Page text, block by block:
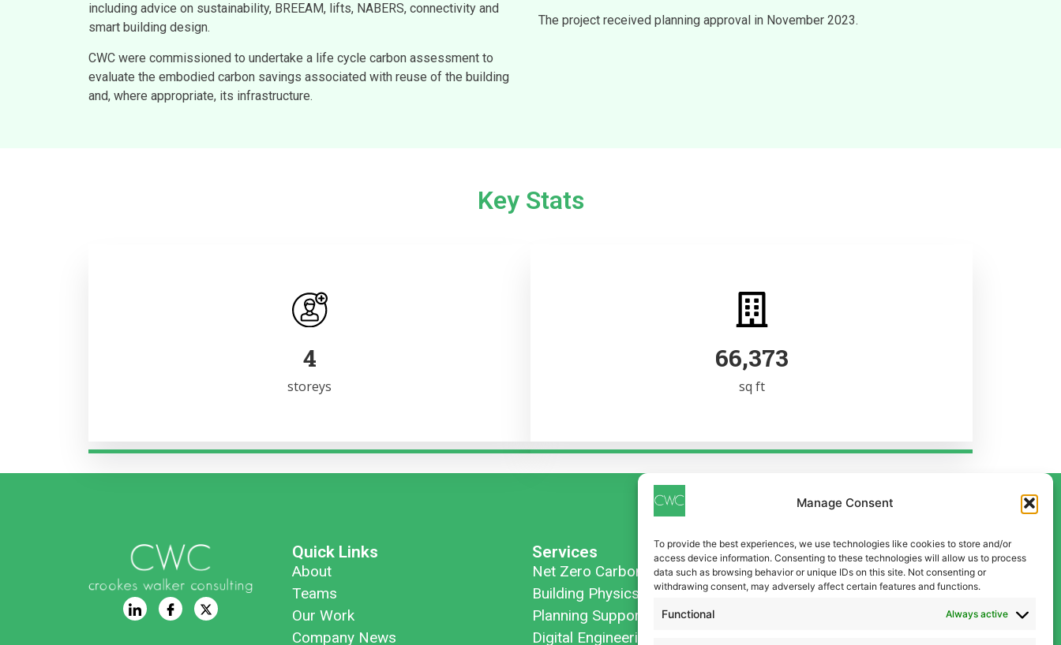
Manage Consent
To provide the best experiences, we use technologies like cookies to store and/or
access device information. Consenting to these technologies will allow us to process
data such as browsing behavior or unique IDs on this site. Not consenting or
withdrawing consent, may adversely affect certain features and functions.
Functional Always active
including advice on sustainability, BREEAM, lifts, NABERS, connectivity and
smart building design.
CWC were commissioned to undertake a life cycle carbon assessment to
evaluate the embodied carbon savings associated with reuse of the building
and, where appropriate, its infrastructure.
The project received planning approval in November 2023.
Key Stats
6
storeys
102,980
sq ft
Quick Links
About
Teams
Our Work
Company News
Services
Net Zero Carbon
Building Physics
Planning Support
Digital Engineering
Contact Us
Liverpool
0151 600 5409